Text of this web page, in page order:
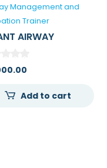
Management and
Trainer
AIRWAY
Add to cart